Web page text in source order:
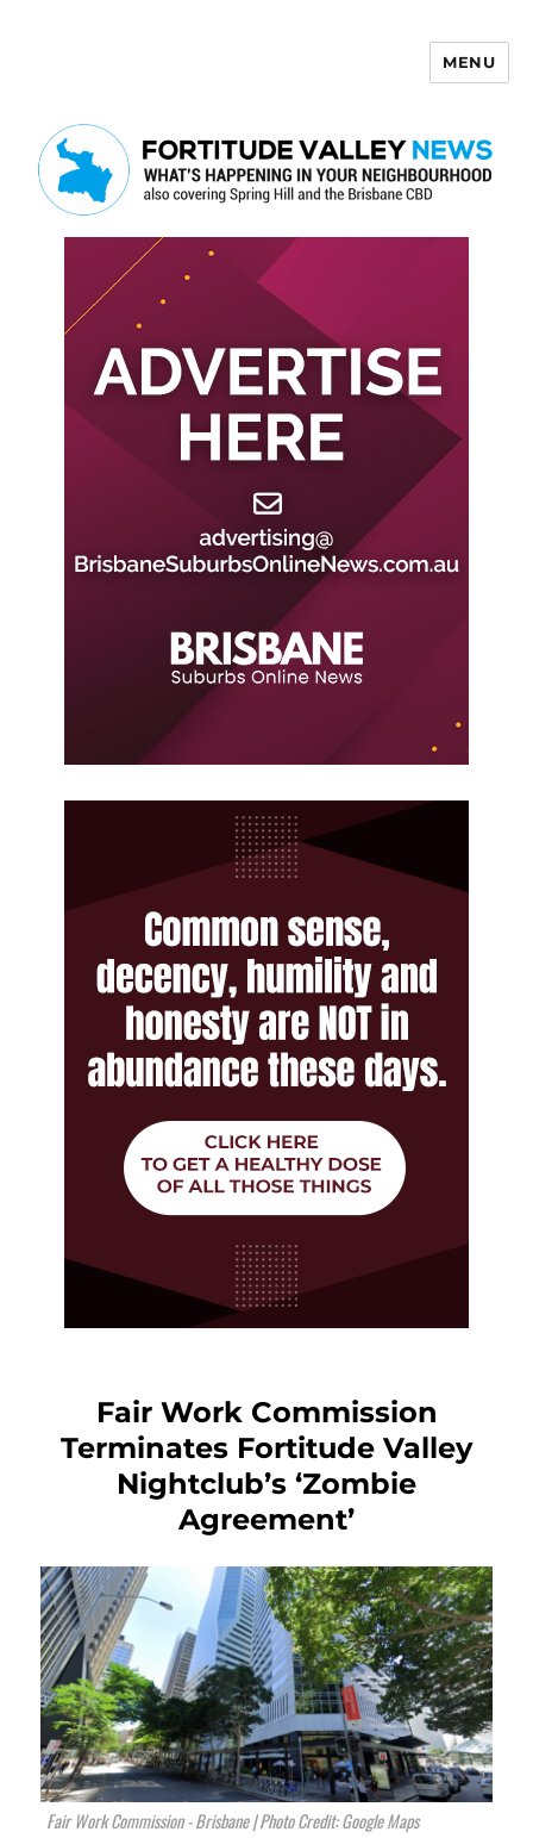
MENU
Fair Work Commission
Terminates Fortitude Valley
Nightclub’s ‘Zombie
Agreement’
Fair Work Commission - Brisbane | Photo Credit: Google Maps